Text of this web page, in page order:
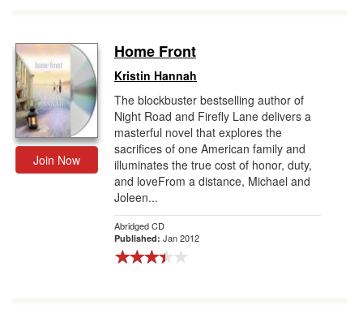
Join Now
Home Front
Kristin Hannah
The blockbuster bestselling author of
Night Road and Firefly Lane delivers a
masterful novel that explores the
sacrifices of one American family and
illuminates the true cost of honor, duty,
and loveFrom a distance, Michael and
Joleen...
Abridged CD
Published: Jan 2012